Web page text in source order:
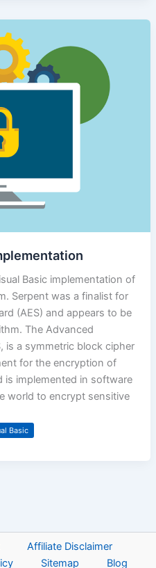
Basic implementation of
Serpent was a finalist for
(AES) and appears to be
The Advanced
is a symmetric block cipher
for the encryption of
is implemented in software
world to encrypt sensitive
Basic
Affiliate Disclaimer
Sitemap Blog